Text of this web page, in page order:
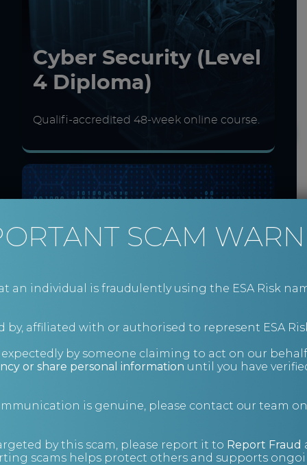
Cyber Security (Level
4 Diploma)
Qualifi-accredited 48-week online course.
Cyber Security (Level
5 Diploma)
SCAM
an individual is fraudulently using the ESA Risk
affiliated with or authorised to represent ESA
by someone claiming to act on our
or share personal information until you have
is genuine, please contact our team
by this scam, please report it to Report Fraud
scams helps protect others and supports